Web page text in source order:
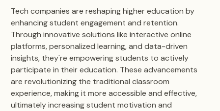
Tech companies are reshaping higher education by
enhancing student engagement and retention.
Through innovative solutions like interactive online
platforms, personalized learning, and data-driven
insights, they're empowering students to actively
participate in their education. These advancements
are revolutionizing the traditional classroom
experience, making it more accessible and effective,
ultimately increasing student motivation and